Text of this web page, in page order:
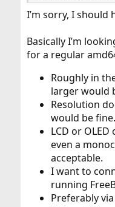
I’m sorry, I should
Basically I’m
for a regular
Roughly in
larger would
Resolution
would be fine.
LCD or OLED
even a
acceptable.
I want to
running
Preferably